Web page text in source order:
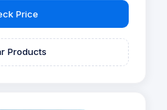
Price
Products